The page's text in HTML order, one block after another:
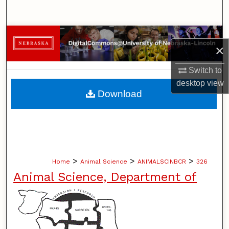
×
Switch to
desktopview
Browse Collections
My Account
About
Home > Animal Science > ANIMALSCINBCR > 326
Animal Science, Department of
Download